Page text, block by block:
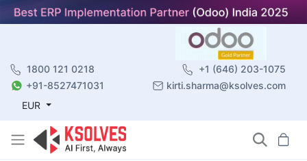
1800 121 0218
+1 (646) 203-1075
+91-8527471031
kirti.sharma@ksolves.com
EUR